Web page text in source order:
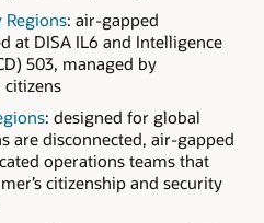
Regions: air-gapped
at DISA IL6 and Intelligence
503, managed by
: designed for global
are disconnected, air-gapped
operations teams that
citizenship and security